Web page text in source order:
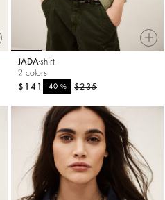
JADA shirt
2 colors
$235
-40%
$141